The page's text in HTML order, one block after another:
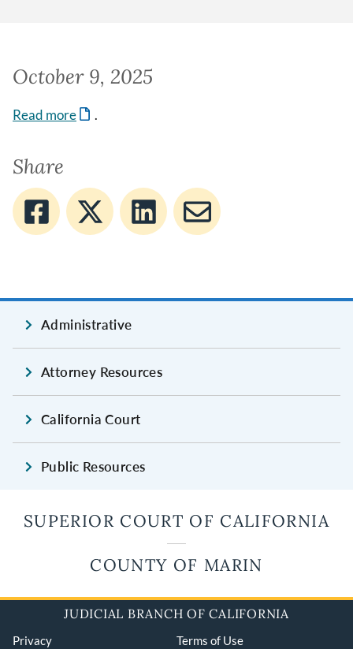
October 9, 2025
Read more .
Share
Administrative
Attorney Resources
California Court
Public Resources
SUPERIOR COURT OF CALIFORNIA
COUNTY OF MARIN
JUDICIAL BRANCH OF CALIFORNIA
Privacy Terms of Use